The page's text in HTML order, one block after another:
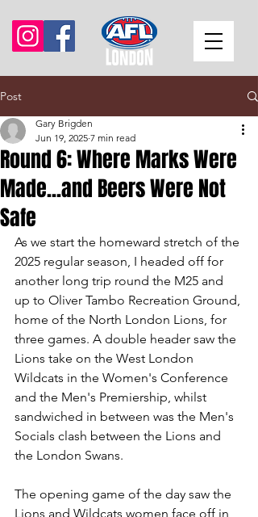
Post
Round 6: Where Marks Were
Made...and Beers Were Not
Safe
Gary Brigden
Jun 19, 2025 7 min read
As we start the homeward stretch of the
2025 regular season, I headed off for
another long trip round the M25 and
up to Oliver Tambo Recreation Ground,
home of the North London Lions, for
three games. A double header saw the
Lions take on the West London
Wildcats in the Women's Conference
and the Men's Premiership, whilst
sandwiched in between was the Men's
Socials clash between the Lions and
the London Swans.
The opening game of the day saw the
Lions and Wildcats women face off in